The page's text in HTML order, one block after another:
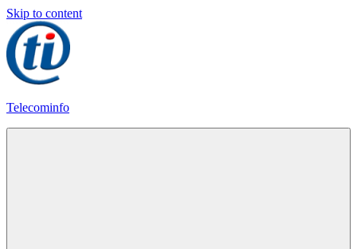
Skip to content
Telecominfo